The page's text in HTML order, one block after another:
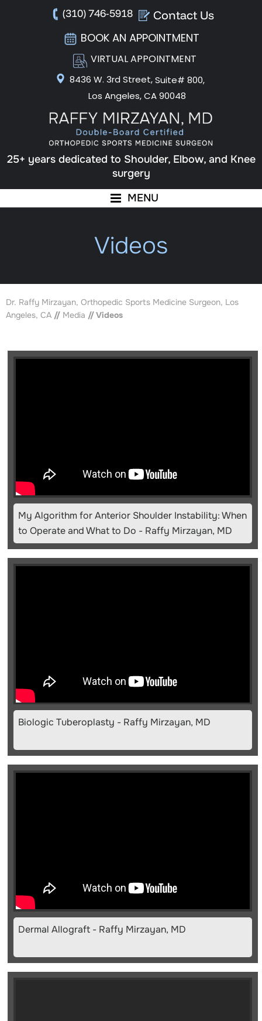
(310) 746-5918
Contact Us
BOOK AN APPOINTMENT
VIRTUAL APPOINTMENT
8436 W. 3rd Street,Suite# 800,
Los Angeles, CA 90048
25+ years dedicated to Shoulder, Elbow, and Knee
surgery
MENU
Videos
Dr. Raffy Mirzayan, Orthopedic Sports Medicine Surgeon, Los
Angeles, CA // Media // Videos
My Algorithm for Anterior Shoulder Instability: When
to Operate and What to Do - Raffy Mirzayan, MD
Biologic Tuberoplasty - Raffy Mirzayan, MD
Dermal Allograft - Raffy Mirzayan, MD